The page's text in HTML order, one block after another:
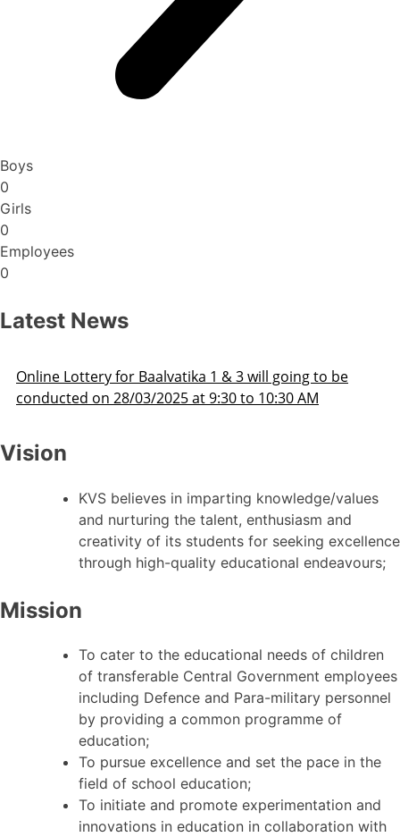
Boys
0
Girls
0
Employees
0
Latest News
to be
Admission Schedule 2025-26
Vision
KVS believes in imparting knowledge/values
and nurturing the talent, enthusiasm and
creativity of its students for seeking excellence
through high-quality educational endeavours;
Mission
To cater to the educational needs of children
of transferable Central Government employees
including Defence and Para-military personnel
by providing a common programme of
education;
To pursue excellence and set the pace in the
field of school education;
To initiate and promote experimentation and
innovations in education in collaboration with